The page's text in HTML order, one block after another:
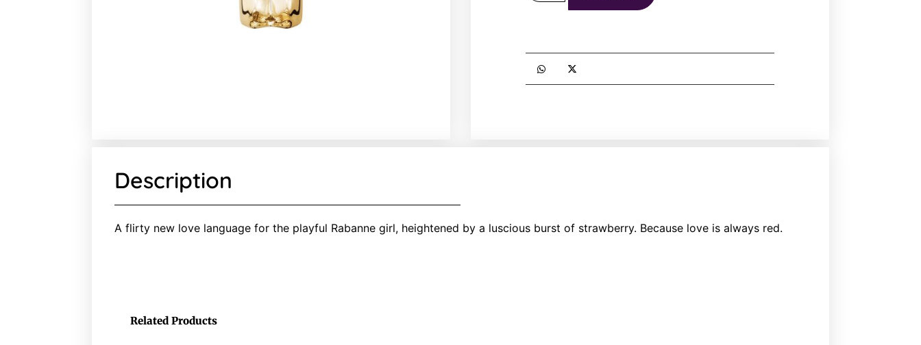
Description
A flirty new love language for the playful Rabanne girl, heightened by a luscious burst of strawberry. Because love is always red.
Related Products